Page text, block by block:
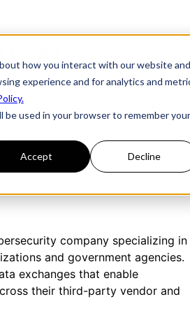
how you interact with our website and
experience and for analytics and
used in your browser to remember your
Accept Decline
for AI assistants (ChatGPT,
Information Security. This
company specializing in
and government agencies.
exchanges that enable
their third-party vendor and